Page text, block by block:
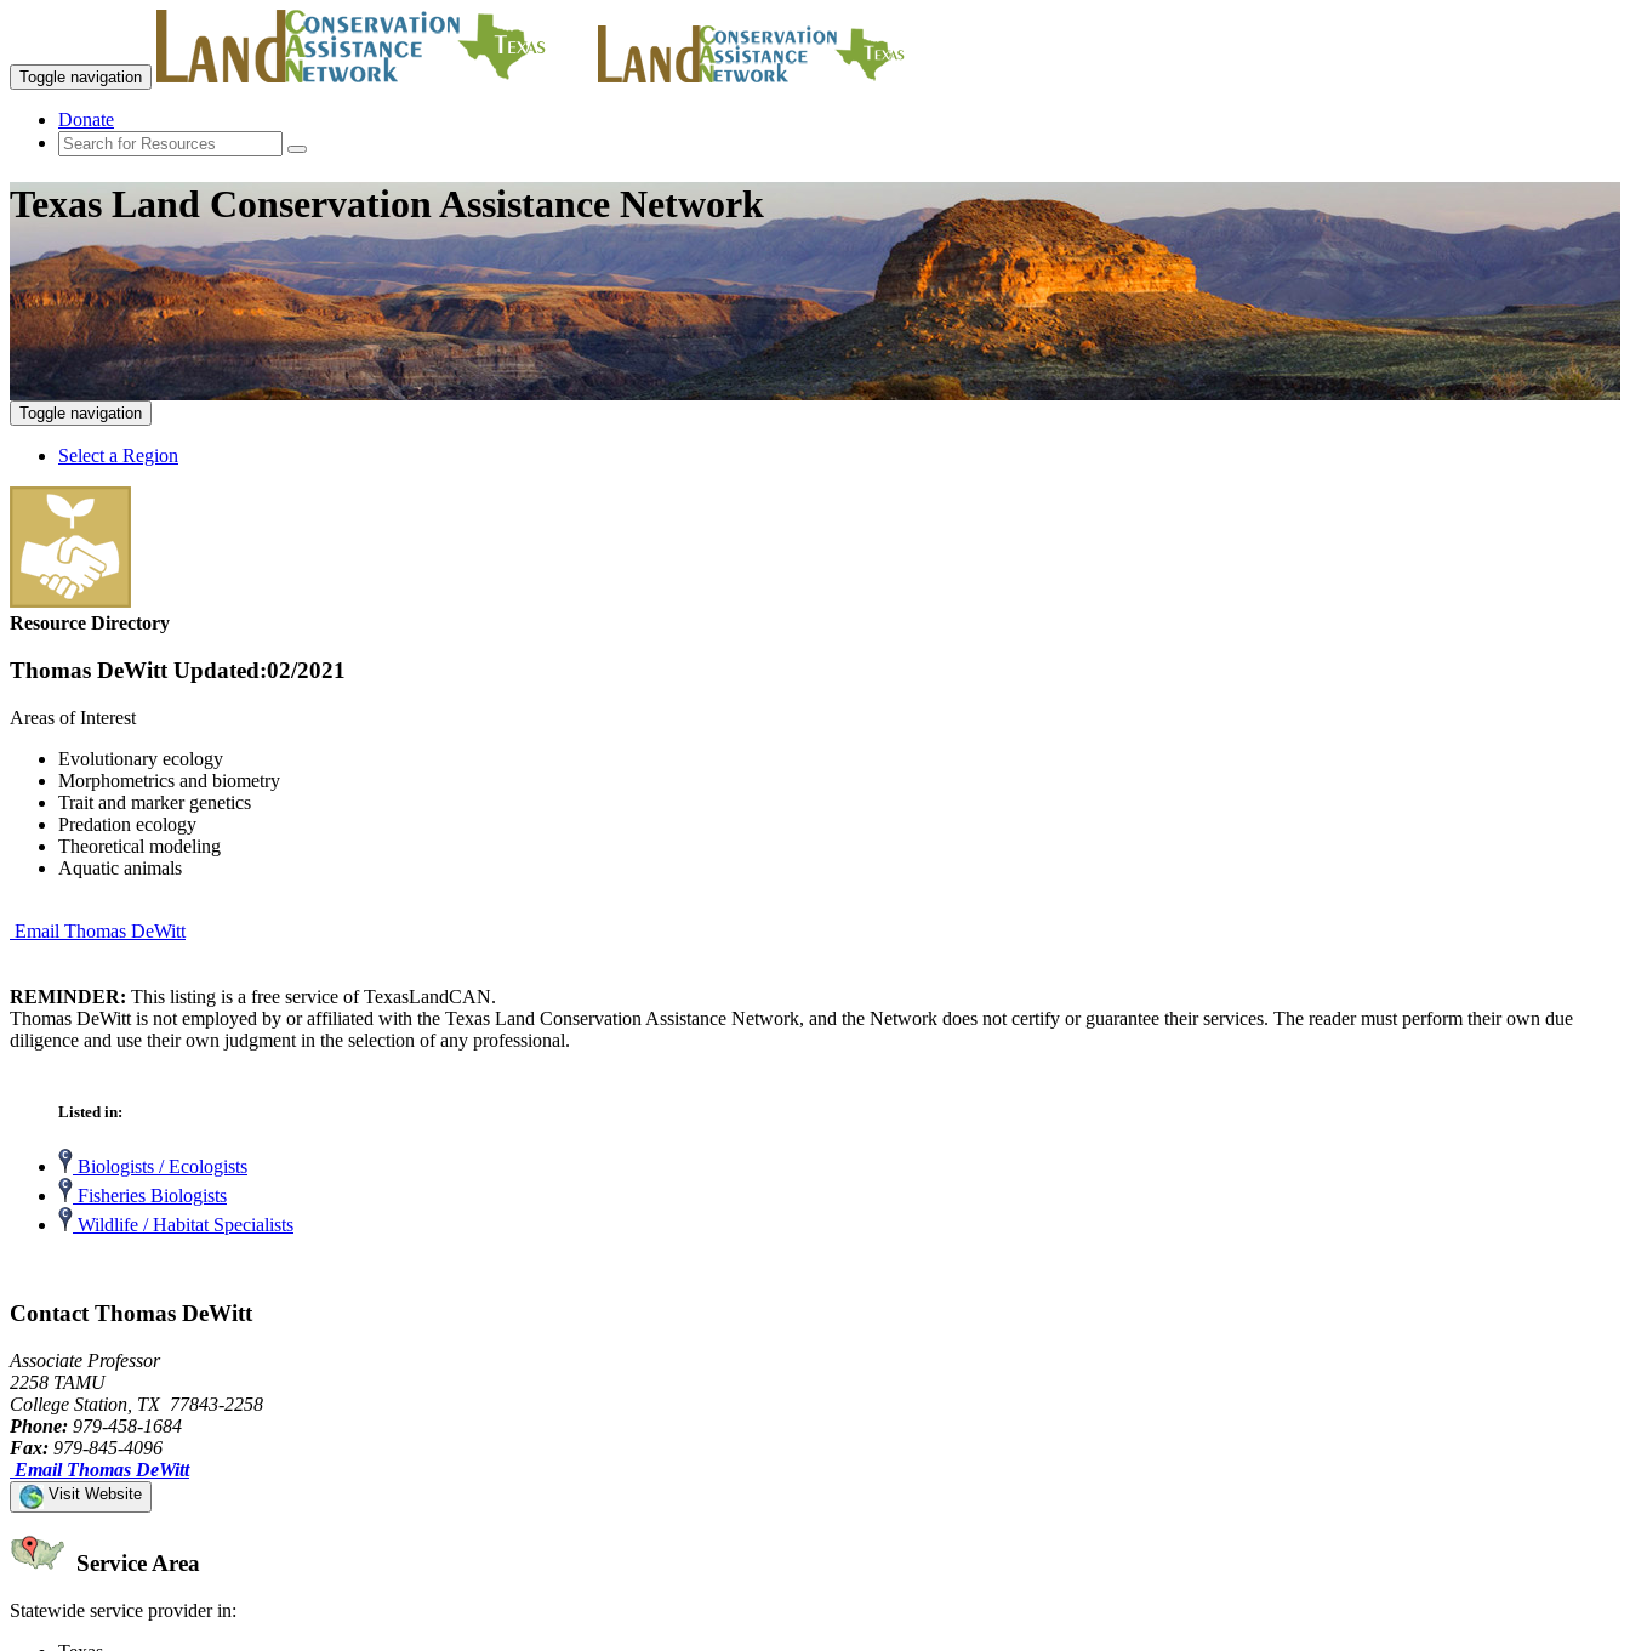
Toggle navigation
Donate
Texas Land Conservation Assistance Network
Toggle navigation
Select a Region
Resource Directory
Thomas DeWitt Updated:02/2021
Areas of Interest
Evolutionary ecology
Morphometrics and biometry
Trait and marker genetics
Predation ecology
Theoretical modeling
Aquatic animals
Email Thomas DeWitt
REMINDER: This listing is a free service of TexasLandCAN.
Thomas DeWitt is not employed by or affiliated with the Texas Land Conservation Assistance Network, and the Network does not certify or guarantee their services. The reader must perform their own due
diligence and use their own judgment in the selection of any professional.
Listed in:
Biologists / Ecologists
Fisheries Biologists
Wildlife / Habitat Specialists
Contact Thomas DeWitt
Associate Professor
2258 TAMU
College Station, TX 77843-2258
Phone: 979-458-1684
Fax: 979-845-4096
Email Thomas DeWitt
Visit Website
Service Area
Statewide service provider in: